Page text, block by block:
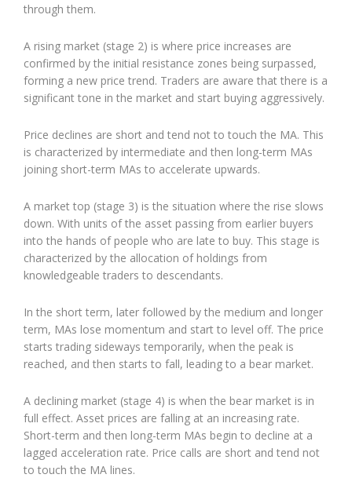
through them.
A rising market (stage 2) is where price increases are
confirmed by the initial resistance zones being surpassed,
forming a new price trend. Traders are aware that there is a
significant tone in the market and start buying aggressively.
Price declines are short and tend not to touch the MA. This
is characterized by intermediate and then long-term MAs
joining short-term MAs to accelerate upwards.
A market top (stage 3) is the situation where the rise slows
down. With units of the asset passing from earlier buyers
into the hands of people who are late to buy. This stage is
characterized by the allocation of holdings from
knowledgeable traders to descendants.
In the short term, later followed by the medium and longer
term, MAs lose momentum and start to level off. The price
starts trading sideways temporarily, when the peak is
reached, and then starts to fall, leading to a bear market.
A declining market (stage 4) is when the bear market is in
full effect. Asset prices are falling at an increasing rate.
Short-term and then long-term MAs begin to decline at a
lagged acceleration rate. Price calls are short and tend not
to touch the MA lines.